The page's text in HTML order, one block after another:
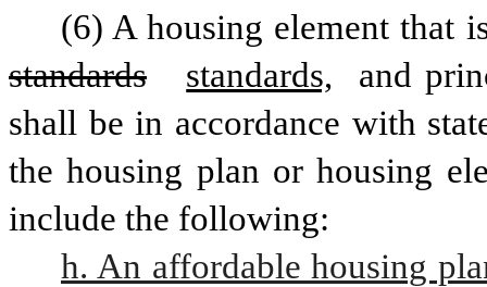
standards standards,
and
shall be in accordance with
the housing plan or housing
include the following:
h. An affordable housing